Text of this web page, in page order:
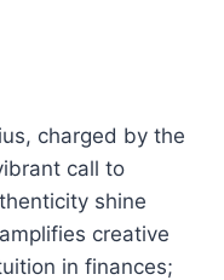
charged by the
call to
shine
creative
in finances;